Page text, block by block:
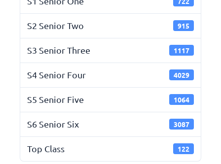
S2 Senior Two 915
S3 Senior Three 1117
S4 Senior Four 4029
S5 Senior Five 1064
S6 Senior Six 3087
Top Class 122